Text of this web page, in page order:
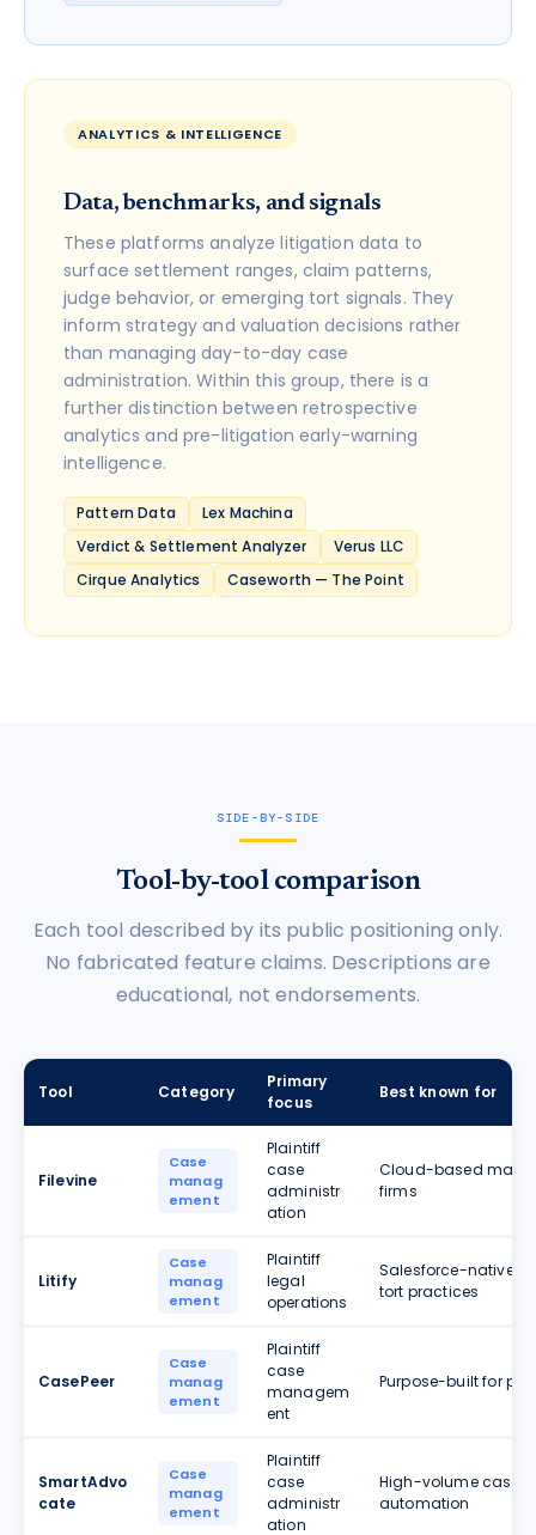
ANALYTICS & INTELLIGENCE
Data, benchmarks, and signals
These platforms analyze litigation data to
surface settlement ranges, claim patterns,
judge behavior, or emerging tort signals. They
inform strategy and valuation decisions rather
than managing day-to-day case
administration. Within this group, there is a
further distinction between retrospective
analytics and pre-litigation early-warning
intelligence.
Pattern Data
Lex Machina
Verdict & Settlement Analyzer
Verus LLC
Cirque Analytics
Caseworth — The Point
SIDE-BY-SIDE
Tool-by-tool comparison
Each tool described by its public positioning only.
No fabricated feature claims. Descriptions are
educational, not endorsements.
Tool Category
Primary
focus
Best known for
Filevine
Case
manag
ement
Plaintiff
case
administr
ation
Cloud-based
firms
Litify
Case
manag
ement
Plaintiff
legal
operations
Salesforce-native
tort practices
CasePeer
Case
manag
ement
Plaintiff
case
managem
ent
Purpose-built for
SmartAdvo
cate
Case
manag
ement
Plaintiff
case
administr
ation
High-volume case
automation